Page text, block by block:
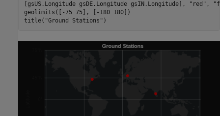
[gsUS.Longitude gsDE.Longitude gsIN.Longitude],
"red" ,
geolimits([-75 75], [-180 180])
title( "Ground Stations" )